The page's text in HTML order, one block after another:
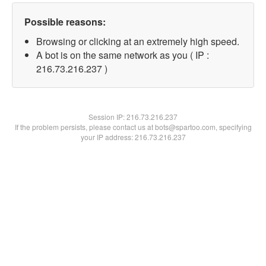
Possible reasons:
Browsing or clicking at an extremely high speed.
A bot is on the same network as you ( IP :
216.73.216.237 )
Session IP:216.73.216.237
If the problem persists, please contact us at bots@spartoo.com, specifying
your IP address: 216.73.216.237